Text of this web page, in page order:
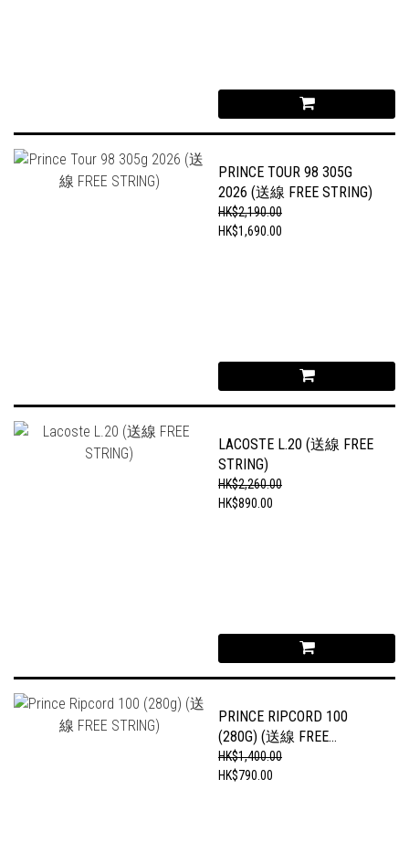
PRINCE TOUR 98 305G
2026 (送線 FREE STRING)
HK$2,190.00
HK$1,690.00
LACOSTE L.20 (送線 FREE
STRING)
HK$2,260.00
HK$890.00
PRINCE RIPCORD 100
(280G) (送線 FREE
STRING)
HK$1,400.00
HK$790.00